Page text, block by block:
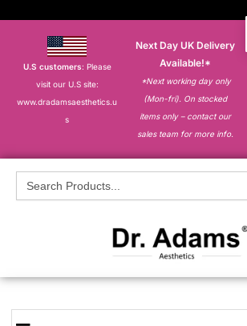
U.S customers: Please
visit our U.S site:
www.dradamsaesthetics.u
s
Next Day UK Delivery
Available!*
*Next working day only
(Mon-fri). On stocked
items only – contact our
sales team for more info.
Search
for: